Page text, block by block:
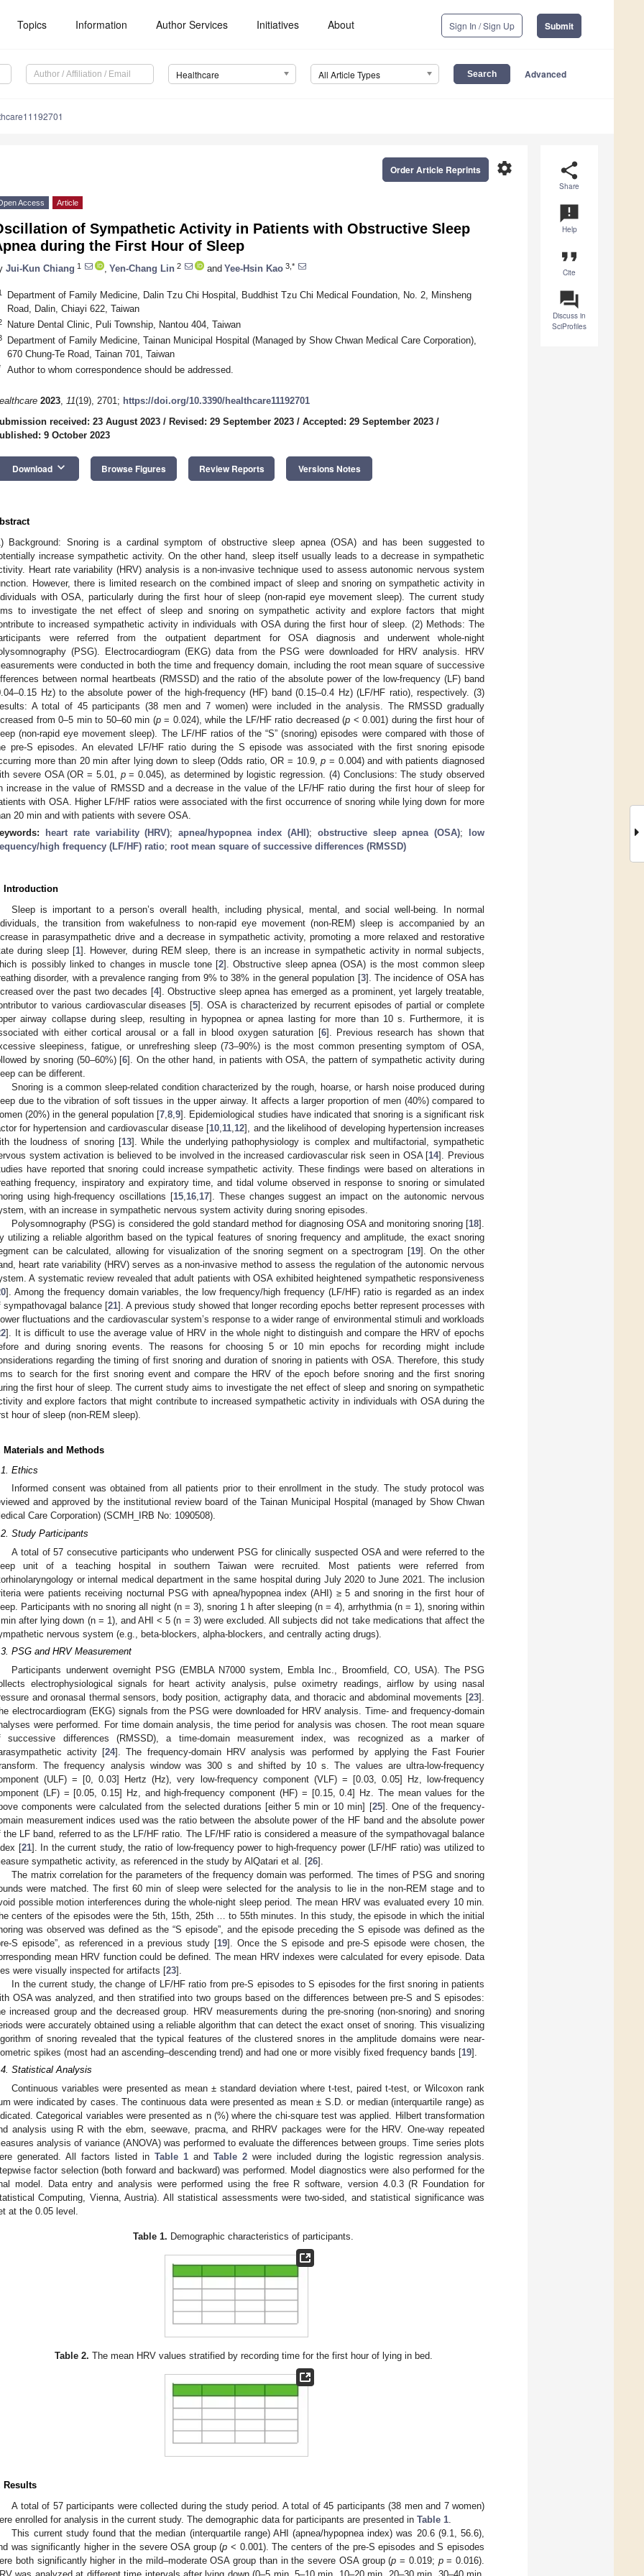
Topics Information Author Services Initiatives About Sign In / Sign Up Submit
Healthcare All Article Types Advanced
share
Share
announcement
Help
format_quote
Cite
question_answer
Discuss in
SciProfiles
settings
Order Article Reprints
Access Article
of Sympathetic Activity in Patients with Obstructive Sleep
during the First Hour of Sleep
Jui-Kun Chiang 1 Yen-Chang Lin 2 and Yee-Hsin Kao 3,*
Department of Family Medicine, Dalin Tzu Chi Hospital, Buddhist Tzu Chi Medical Foundation, No. 2, Minsheng
Road, Dalin, Chiayi 622, Taiwan
Nature Dental Clinic, Puli Township, Nantou 404, Taiwan
Department of Family Medicine, Tainan Municipal Hospital (Managed by Show Chwan Medical Care Corporation),
670 Chung-Te Road, Tainan 701, Taiwan
Author to whom correspondence should be addressed.
2023, 11(19), 2701; https://doi.org/10.3390/healthcare11192701
received: 23 August 2023 / Revised: 29 September 2023 / Accepted: 29 September 2023 /
9 October 2023
Download keyboard_arrow_down Browse Figures Review Reports Versions Notes
Background: Snoring is a cardinal symptom of obstructive sleep apnea (OSA) and has been suggested to
increase sympathetic activity. On the other hand, sleep itself usually leads to a decrease in sympathetic
Heart rate variability (HRV) analysis is a non-invasive technique used to assess autonomic nervous system
However, there is limited research on the combined impact of sleep and snoring on sympathetic activity in
with OSA, particularly during the first hour of sleep (non-rapid eye movement sleep). The current study
to investigate the net effect of sleep and snoring on sympathetic activity and explore factors that might
to increased sympathetic activity in individuals with OSA during the first hour of sleep. (2) Methods: The
were referred from the outpatient department for OSA diagnosis and underwent whole-night
(PSG). Electrocardiogram (EKG) data from the PSG were downloaded for HRV analysis. HRV
were conducted in both the time and frequency domain, including the root mean square of successive
between normal heartbeats (RMSSD) and the ratio of the absolute power of the low-frequency (LF) band
Hz) to the absolute power of the high-frequency (HF) band (0.15–0.4 Hz) (LF/HF ratio), respectively. (3)
A total of 45 participants (38 men and 7 women) were included in the analysis. The RMSSD gradually
from 0–5 min to 50–60 min (p= 0.024), while the LF/HF ratio decreased (p < 0.001) during the first hour of
(non-rapid eye movement sleep). The LF/HF ratios of the “S” (snoring) episodes were compared with those of
pre-S episodes. An elevated LF/HF ratio during the S episode was associated with the first snoring episode
more than 20 min after lying down to sleep (Odds ratio, OR = 10.9,p = 0.004) and with patients diagnosed
severe OSA (OR = 5.01, p= 0.045), as determined by logistic regression. (4) Conclusions: The study observed
increase in the value of RMSSD and a decrease in the value of the LF/HF ratio during the first hour of sleep for
with OSA. Higher LF/HF ratios were associated with the first occurrence of snoring while lying down for more
20 min and with patients with severe OSA.
heart rate variability (HRV);apnea/hypopnea index (AHI); obstructive sleep apnea (OSA);
low
high frequency (LF/HF) ratio; root mean square of successive differences (RMSSD)
Introduction
Sleep is important to a person’s overall health, including physical, mental, and social well-being. In normal
the transition from wakefulness to non-rapid eye movement (non-REM) sleep is accompanied by an
in parasympathetic drive and a decrease in sympathetic activity, promoting a more relaxed and restorative
during sleep [1]. However, during REM sleep, there is an increase in sympathetic activity in normal subjects,
is possibly linked to changes in muscle tone [2]. Obstructive sleep apnea (OSA) is the most common sleep
disorder, with a prevalence ranging from 9% to 38% in the general population [3]. The incidence of OSA has
over the past two decades [4]. Obstructive sleep apnea has emerged as a prominent, yet largely treatable,
to various cardiovascular diseases [5]. OSA is characterized by recurrent episodes of partial or complete
airway collapse during sleep, resulting in hypopnea or apnea lasting for more than 10 s. Furthermore, it is
with either cortical arousal or a fall in blood oxygen saturation [6]. Previous research has shown that
sleepiness, fatigue, or unrefreshing sleep (73–90%) is the most common presenting symptom of OSA,
by snoring (50–60%) [6]. On the other hand, in patients with OSA, the pattern of sympathetic activity during
can be different.
Snoring is a common sleep-related condition characterized by the rough, hoarse, or harsh noise produced during
due to the vibration of soft tissues in the upper airway. It affects a larger proportion of men (40%) compared to
(20%) in the general population [7 ,8 ,9]. Epidemiological studies have indicated that snoring is a significant risk
for hypertension and cardiovascular disease [10 11 12], and the likelihood of developing hypertension increases
the loudness of snoring [13]. While the underlying pathophysiology is complex and multifactorial, sympathetic
system activation is believed to be involved in the increased cardiovascular risk seen in OSA [14]. Previous
have reported that snoring could increase sympathetic activity. These findings were based on alterations in
frequency, inspiratory and expiratory time, and tidal volume observed in response to snoring or simulated
using high-frequency oscillations [15, 16, 17]. These changes suggest an impact on the autonomic nervous
with an increase in sympathetic nervous system activity during snoring episodes.
Polysomnography (PSG) is considered the gold standard method for diagnosing OSA and monitoring snoring [18].
utilizing a reliable algorithm based on the typical features of snoring frequency and amplitude, the exact snoring
can be calculated, allowing for visualization of the snoring segment on a spectrogram [19]. On the other
heart rate variability (HRV) serves as a non-invasive method to assess the regulation of the autonomic nervous
A systematic review revealed that adult patients with OSA exhibited heightened sympathetic responsiveness
]. Among the frequency domain variables, the low frequency/high frequency (LF/HF) ratio is regarded as an index
sympathovagal balance [21]. A previous study showed that longer recording epochs better represent processes with
fluctuations and the cardiovascular system’s response to a wider range of environmental stimuli and workloads
]. It is difficult to use the average value of HRV in the whole night to distinguish and compare the HRV of epochs
and during snoring events. The reasons for choosing 5 or 10 min epochs for recording might include
regarding the timing of first snoring and duration of snoring in patients with OSA. Therefore, this study
to search for the first snoring event and compare the HRV of the epoch before snoring and the first snoring
the first hour of sleep. The current study aims to investigate the net effect of sleep and snoring on sympathetic
and explore factors that might contribute to increased sympathetic activity in individuals with OSA during the
hour of sleep (non-REM sleep).
Materials and Methods
Ethics
Informed consent was obtained from all patients prior to their enrollment in the study. The study protocol was
and approved by the institutional review board of the Tainan Municipal Hospital (managed by Show Chwan
Care Corporation) (SCMH_IRB No: 1090508).
Study Participants
A total of 57 consecutive participants who underwent PSG for clinically suspected OSA and were referred to the
unit of a teaching hospital in southern Taiwan were recruited. Most patients were referred from
or internal medical department in the same hospital during July 2020 to June 2021. The inclusion
were patients receiving nocturnal PSG with apnea/hypopnea index (AHI) ≥ 5 and snoring in the first hour of
Participants with no snoring all night (n = 3), snoring 1 h after sleeping (n = 4), arrhythmia (n = 1), snoring within
after lying down (n = 1), and AHI < 5 (n = 3) were excluded. All subjects did not take medications that affect the
nervous system (e.g., beta-blockers, alpha-blockers, and centrally acting drugs).
PSG and HRV Measurement
Participants underwent overnight PSG (EMBLA N7000 system, Embla Inc., Broomfield, CO, USA). The PSG
electrophysiological signals for heart activity analysis, pulse oximetry readings, airflow by using nasal
and oronasal thermal sensors, body position, actigraphy data, and thoracic and abdominal movements [23].
electrocardiogram (EKG) signals from the PSG were downloaded for HRV analysis. Time- and frequency-domain
were performed. For time domain analysis, the time period for analysis was chosen. The root mean square
successive differences (RMSSD), a time-domain measurement index, was recognized as a marker of
activity [24]. The frequency-domain HRV analysis was performed by applying the Fast Fourier
The frequency analysis window was 300 s and shifted by 10 s. The values are ultra-low-frequency
(ULF) = [0, 0.03] Hertz (Hz), very low-frequency component (VLF) = [0.03, 0.05] Hz, low-frequency
(LF) = [0.05, 0.15] Hz, and high-frequency component (HF) = [0.15, 0.4] Hz. The mean values for the
components were calculated from the selected durations [either 5 min or 10 min] [25]. One of the frequency-
measurement indices used was the ratio between the absolute power of the HF band and the absolute power
the LF band, referred to as the LF/HF ratio. The LF/HF ratio is considered a measure of the sympathovagal balance
[21]. In the current study, the ratio of low-frequency power to high-frequency power (LF/HF ratio) was utilized to
sympathetic activity, as referenced in the study by AlQatari et al. [26].
The matrix correlation for the parameters of the frequency domain was performed. The times of PSG and snoring
were matched. The first 60 min of sleep were selected for the analysis to lie in the non-REM stage and to
possible motion interferences during the whole-night sleep period. The mean HRV was evaluated every 10 min.
centers of the episodes were the 5th, 15th, 25th … to 55th minutes. In this study, the episode in which the initial
was observed was defined as the “S episode”, and the episode preceding the S episode was defined as the
S episode”, as referenced in a previous study [19]. Once the S episode and pre-S episode were chosen, the
mean HRV function could be defined. The mean HRV indexes were calculated for every episode. Data
were visually inspected for artifacts [23].
In the current study, the change of LF/HF ratio from pre-S episodes to S episodes for the first snoring in patients
OSA was analyzed, and then stratified into two groups based on the differences between pre-S and S episodes:
increased group and the decreased group. HRV measurements during the pre-snoring (non-snoring) and snoring
were accurately obtained using a reliable algorithm that can detect the exact onset of snoring. This visualizing
of snoring revealed that the typical features of the clustered snores in the amplitude domains were near-
spikes (most had an ascending–descending trend) and had one or more visibly fixed frequency bands [19].
Statistical Analysis
Continuous variables were presented as mean ± standard deviation where t-test, paired t-test, or Wilcoxon rank
were indicated by cases. The continuous data were presented as mean ± S.D. or median (interquartile range) as
Categorical variables were presented as n (%) where the chi-square test was applied. Hilbert transformation
analysis using R with the ebm, seewave, pracma, and RHRV packages were for the HRV. One-way repeated
analysis of variance (ANOVA) was performed to evaluate the differences between groups. Time series plots
generated. All factors listed in Table 1 and Table 2 were included during the logistic regression analysis.
factor selection (both forward and backward) was performed. Model diagnostics were also performed for the
model. Data entry and analysis were performed using the free R software, version 4.0.3 (R Foundation for
Computing, Vienna, Austria). All statistical assessments were two-sided, and statistical significance was
at the 0.05 level.
Table 1. Demographic characteristics of participants.
Table 2. The mean HRV values stratified by recording time for the first hour of lying in bed.
Results
A total of 57 participants were collected during the study period. A total of 45 participants (38 men and 7 women)
enrolled for analysis in the current study. The demographic data for participants are presented in Table 1
This current study found that the median (interquartile range) AHI (apnea/hypopnea index) was 20.6 (9.1, 56.6),
was significantly higher in the severe OSA group (p < 0.001). The centers of the pre-S episodes and S episodes
both significantly higher in the mild–moderate OSA group than in the severe OSA group (p = 0.019; p= 0.016).
May
May
May
May
May
May
May
May
May
May
May
May
May
May
May
May
May
May
Jun
Jun
Jun
Jun
Jun
Jun
Jun
Jun
Jun
Jun
Jun
Jun
Jun
Jun
Jun
Jun
Jun
Jun
Jun
Jul
Jul
Jul
Jul
Jul
Jul
Jul
Jul
Jul
Jul
Jul
Jul
Jul
Jul
Jul
Jul
Jul
Jul
Jul